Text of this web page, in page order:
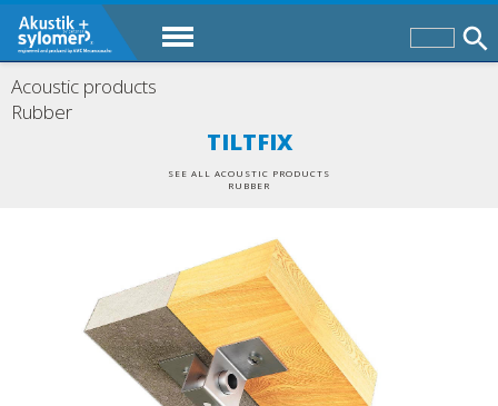
Acoustic products
Rubber
TILTFIX
SEE ALL ACOUSTIC PRODUCTS
RUBBER